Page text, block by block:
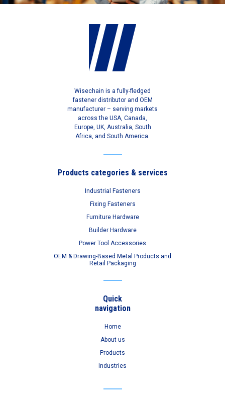
Wisechain is a fully-fledged
fastener distributor and OEM
manufacturer – serving markets
across the USA, Canada,
Europe, UK, Australia, South
Africa, and South America.
Products categories & services
Industrial Fasteners
Fixing Fasteners
Furniture Hardware
Builder Hardware
Power Tool Accessories
OEM & Drawing-Based Metal Products and
Retail Packaging
Quick
navigation
Home
About us
Products
Industries